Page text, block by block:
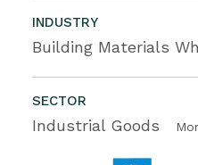
INDUSTRY
Building Materials
SECTOR
Industrial Goods